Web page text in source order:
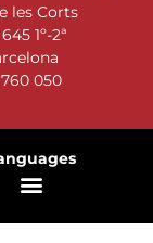
les Corts
1º-2ª
050